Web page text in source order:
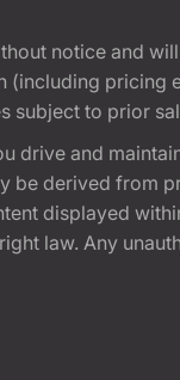
notice and
(including pricing
subject to prior
drive and
be derived from
displayed
law. Any